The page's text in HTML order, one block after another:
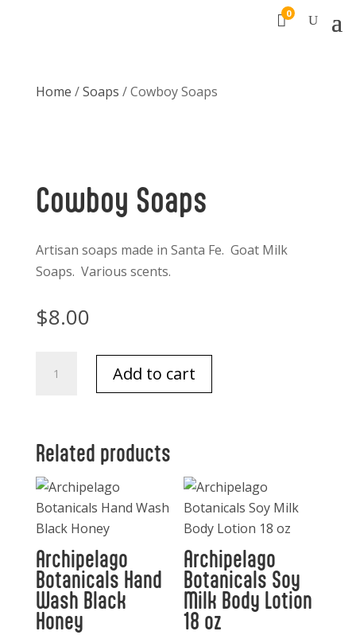
0
Home /Soaps / Cowboy Soaps
Cowboy Soaps
Artisan soaps made in Santa Fe. Goat Milk
Soaps. Various scents.
$8.00
Soaps
Add to cart
Related products
Archipelago
Botanicals Hand
Wash Black
Honey
Archipelago
Botanicals Soy
Milk Body Lotion
18 oz